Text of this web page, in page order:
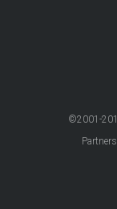
©2001-